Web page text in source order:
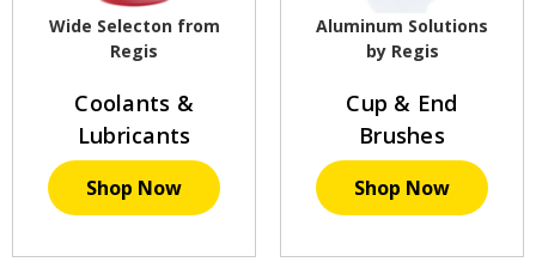
Wide Selecton from
Regis
Coolants &
Lubricants
Shop Now
Aluminum Solutions
by Regis
Cup & End
Brushes
Shop Now